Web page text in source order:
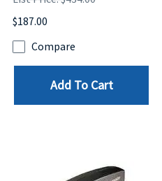
$187.00
Compare
Add To Cart